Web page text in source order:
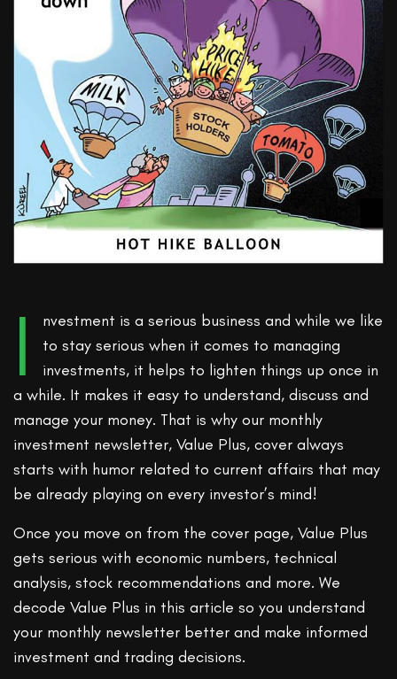
I
nvestment is a serious business and while we like
to stay serious when it comes to managing
investments, it helps to lighten things up once in
a while. It makes it easy to understand, discuss and
manage your money. That is why our monthly
investment newsletter, Value Plus, cover always
starts with humor related to current affairs that may
be already playing on every investor’s mind!
Once you move on from the cover page, Value Plus
gets serious with economic numbers, technical
analysis, stock recommendations and more. We
decode Value Plus in this article so you understand
your monthly newsletter better and make informed
investment and trading decisions.